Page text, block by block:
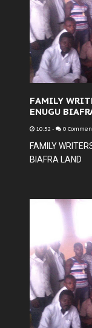
FAMILY
ENUGU
10:52 - 0
FAMILY
BIAFRA LAND